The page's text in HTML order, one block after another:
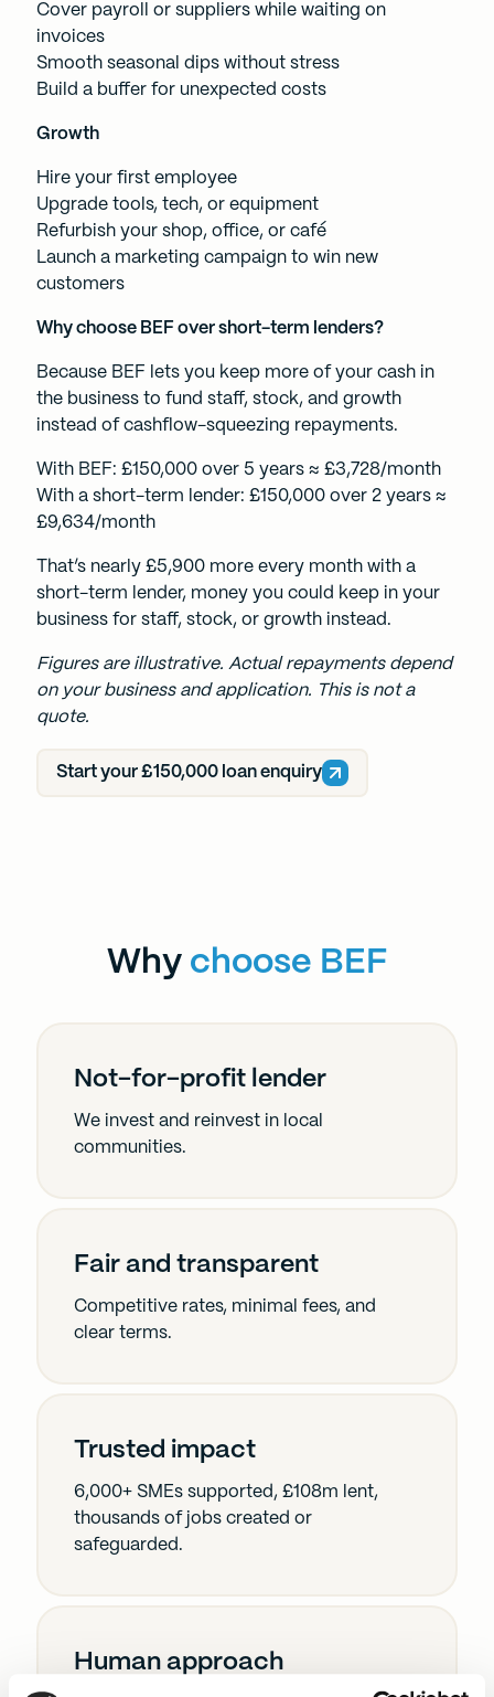
Cover payroll or suppliers while waiting on
invoices
Smooth seasonal dips without stress
Build a buffer for unexpected costs
Growth
Hire your first employee
Upgrade tools, tech, or equipment
Refurbish your shop, office, or café
Launch a marketing campaign to win new
customers
Why choose BEF over short-term lenders?
Because BEF lets you keep more of your cash in
the business to fund staff, stock, and growth
instead of cashflow-squeezing repayments.
With BEF: £150,000 over 5 years ≈ £3,728/month
With a short-term lender: £150,000 over 2 years ≈
£9,634/month
That’s nearly £5,900 more every month with a
short-term lender, money you could keep in your
business for staff, stock, or growth instead.
Figures are illustrative. Actual repayments depend
on your business and application. This is not a
quote.
Start your £150,000 loan enquiry
Why choose BEF
Not-for-profit lender
We invest and reinvest in local
communities.
Fair and transparent
Competitive rates, minimal fees, and
clear terms.
Trusted impact
6,000+ SMEs supported, £108m lent,
thousands of jobs created or
safeguarded.
Human approach